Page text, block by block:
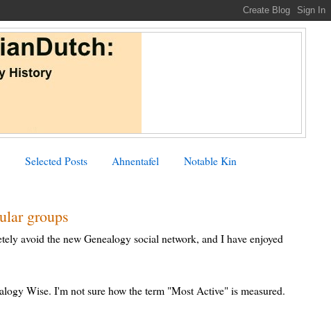
Selected Posts Ahnentafel Notable Kin
groups
avoid the new Genealogy social network, and I have enjoyed
Wise. I'm not sure how the term "Most Active" is measured.